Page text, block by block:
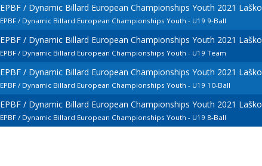
EPBF / Dynamic Billard European Championships Youth 2021 Laško
EPBF / Dynamic Billard European Championships Youth - U19 9-Ball
EPBF / Dynamic Billard European Championships Youth 2021 Laško
EPBF / Dynamic Billard European Championships Youth - U19 Team
EPBF / Dynamic Billard European Championships Youth 2021 Laško
EPBF / Dynamic Billard European Championships Youth - U19 10-Ball
EPBF / Dynamic Billard European Championships Youth 2021 Laško
EPBF / Dynamic Billard European Championships Youth - U19 8-Ball